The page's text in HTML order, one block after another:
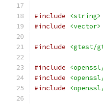
#include
<string>
#include
<vector>
#include <gtest/
#include
#include
#include